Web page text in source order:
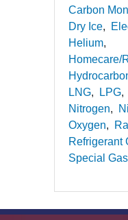
Carbon
Dry Ice
Helium
Homecare/
LNG
LPG
Nitrogen
Oxygen
Refrigerant
Special